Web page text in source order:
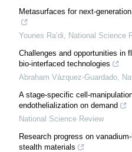
Metasurfaces for next-
Younes Ra’di National Science
Challenges and opportunities in
bio-interfaced technologies
Abraham Vázquez-Guardado
A stage-specific cell-
endothelialization on demand
National Science Review
Research progress on
stealth materials